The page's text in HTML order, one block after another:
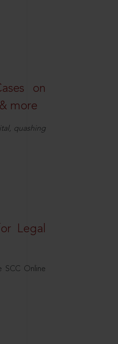
on
more
quashing
Legal
SCC Online